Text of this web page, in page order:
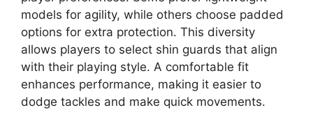
models for agility, while others choose padded
options for extra protection. This diversity
allows players to select shin guards that align
with their playing style. A comfortable fit
enhances performance, making it easier to
dodge tackles and make quick movements.